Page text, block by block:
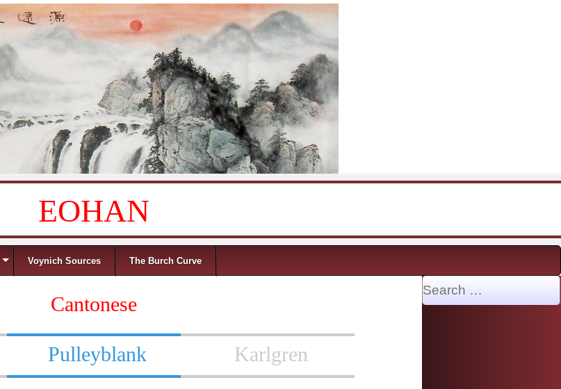
EOHAN
Voynich Sources The Burch Curve
Cantonese
Pulleyblank Karlgren
Search